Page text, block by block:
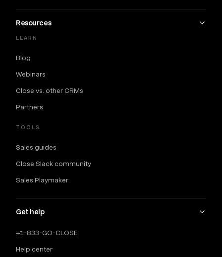
Resources
LEARN
Blog
Webinars
Close vs. other CRMs
Partners
TOOLS
Sales guides
Close Slack community
Sales Playmaker
Get help
+1-833-GO-CLOSE
Help center